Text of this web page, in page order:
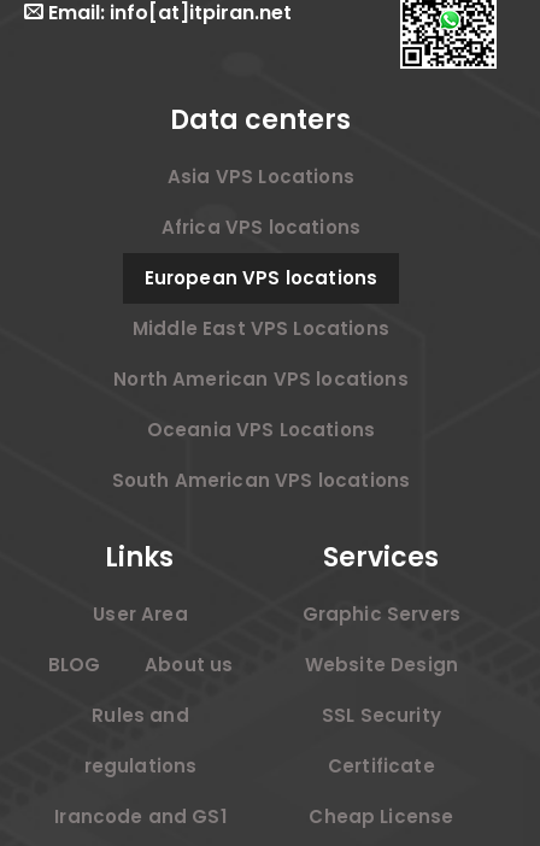
Email: info[at]itpiran.net
Data centers
Asia VPS Locations
Africa VPS locations
European VPS locations
Middle East VPS Locations
North American VPS locations
Oceania VPS Locations
South American VPS locations
Links
User Area
BLOG About us
Rules and
regulations
Irancode and GS1
Services
Graphic Servers
Website Design
SSL Security
Certificate
Cheap License